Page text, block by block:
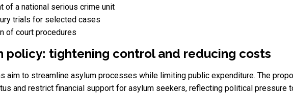
of a national serious crime unit
trials for selected cases
of court procedures
policy: tightening control and reducing costs
aim to streamline asylum processes while limiting public expenditure. The
and restrict financial support for asylum seekers, reflecting political pressure